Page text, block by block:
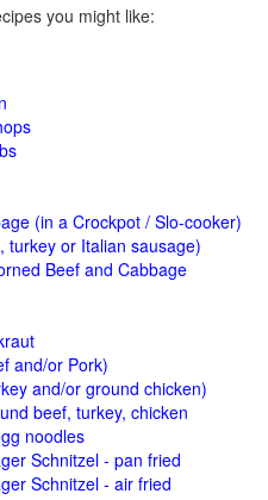
you might like:
(in a Crockpot / Slo-cooker)
turkey or Italian sausage)
Beef and Cabbage
and/or Pork)
and/or ground chicken)
beef, turkey, chicken
noodles
Schnitzel - pan fried
Schnitzel - air fried